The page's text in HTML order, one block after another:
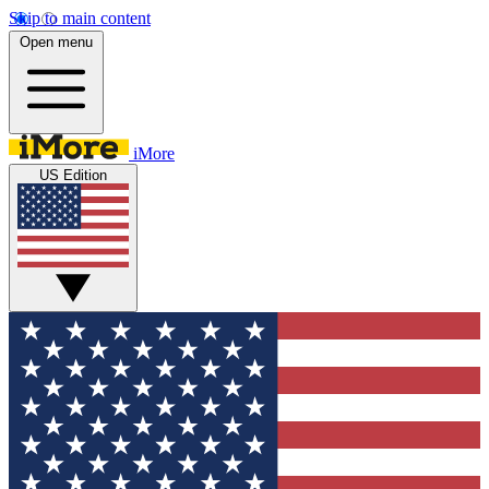
Skip to main content
Open menu
iMore
US Edition